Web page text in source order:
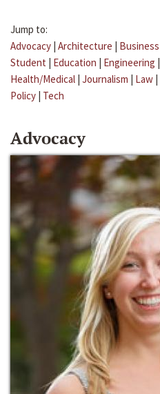
Jump to:
Advocacy | Architecture | Business
Student | Education | Engineering |
Health/Medical | Journalism | Law |
Policy | Tech
Advocacy